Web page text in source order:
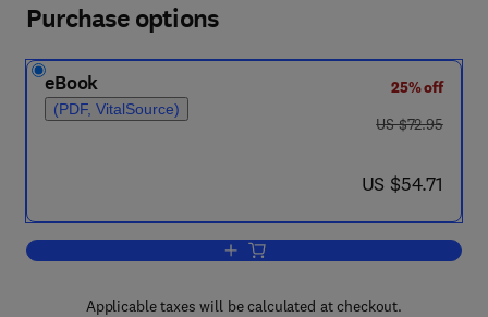
Purchase options
eBook
(PDF, VitalSource)
25% off
was US $72.95
US $72.95
now US $54.71
US $54.71
Add to cart, The Centrosome
Applicable taxes will be calculated at checkout.